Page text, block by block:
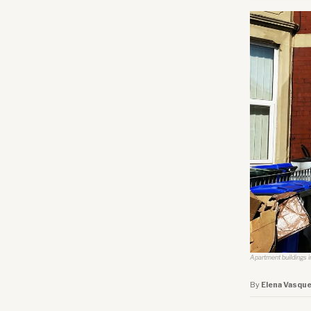
Apartment buildings
By Elena